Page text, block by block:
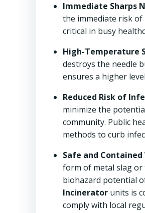
Immediate Sharps
the immediate risk of
critical in busy
High-Temperature
destroys the needle
ensures a higher
Reduced Risk of
minimize the
community. Public
methods to curb
Safe and
form of metal slag or
biohazard potential
Incinerator units is
comply with local